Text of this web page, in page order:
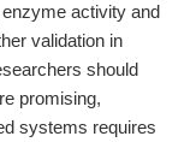
activity and
validation in
should
promising,
systems requires